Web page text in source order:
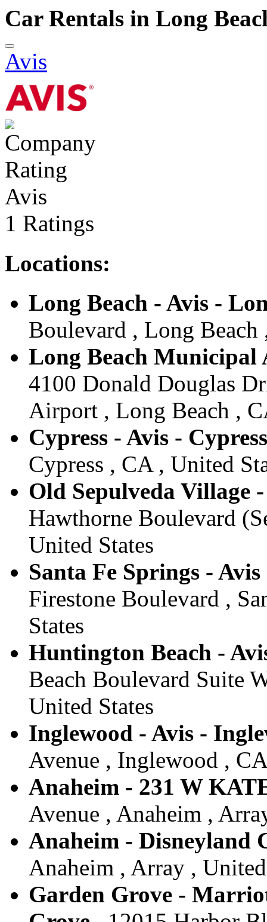
Car Rentals in Long
Avis
Avis
1 Ratings
Locations:
Long Beach - Avis -
Boulevard , Long Beach
Long Beach Municipal
4100 Donald Douglas
Airport , Long Beach ,
Cypress - Avis - Cypress
Cypress , CA , United
Old Sepulveda Village
Hawthorne Boulevard
United States
Santa Fe Springs -
Firestone Boulevard ,
States
Huntington Beach -
Beach Boulevard Suite
United States
Inglewood - Avis -
Avenue , Inglewood ,
Anaheim - 231 W
Avenue , Anaheim ,
Anaheim - Disneyland
Anaheim , Array ,
Garden Grove -